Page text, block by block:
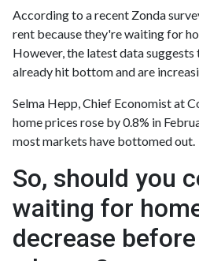
According to a recent Zonda
rent because they're waiting for
However, the latest data suggests
already hit bottom and are
Selma Hepp, Chief Economist at
home prices rose by 0.8% in
most markets have bottomed out.
So, should you
waiting for
decrease